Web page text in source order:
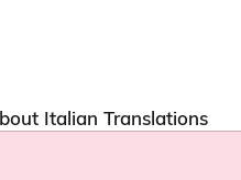
Italian Translations